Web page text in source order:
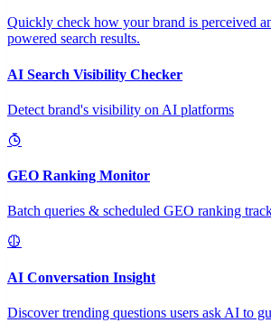
Quickly check how your brand is perceived
powered search results.
AI Search Visibility Checker
Detect brand's visibility on AI platforms
GEO Ranking Monitor
Batch queries & scheduled GEO ranking
AI Conversation Insight
Discover trending questions users ask AI to